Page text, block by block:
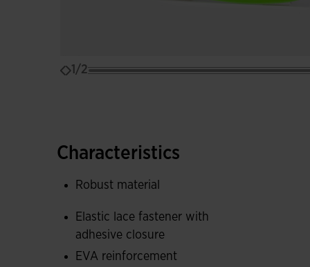
1/2
Characteristics
Robust material
Elastic lace fastener with
adhesive closure
EVA reinforcement